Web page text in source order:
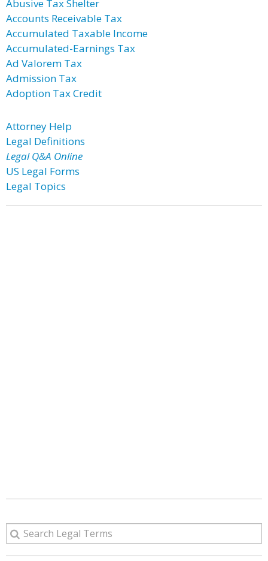
Abusive Tax Shelter
Accounts Receivable Tax
Accumulated Taxable Income
Accumulated-Earnings Tax
Ad Valorem Tax
Admission Tax
Adoption Tax Credit
Attorney Help
Legal Definitions
Legal Q&A Online
US Legal Forms
Legal Topics